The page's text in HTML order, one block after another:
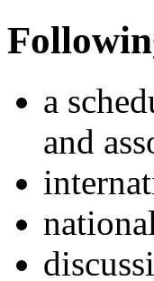
a
and